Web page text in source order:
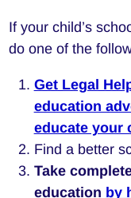
If your child’s
do one of the
Get Legal
education
educate your
Find a better
Take
education by